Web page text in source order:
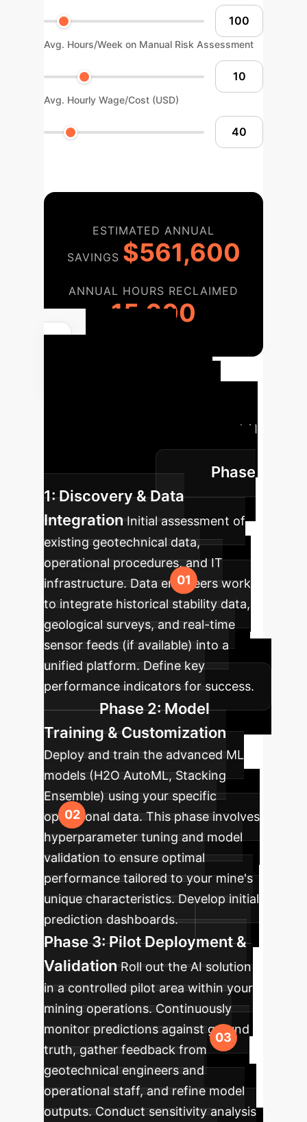
Avg. Hours/Week on Manual Risk Assessment
Avg. Hourly Wage/Cost (USD)
ESTIMATED ANNUAL
SAVINGS $561,600
ANNUAL HOURS RECLAIMED
15,600
approach to integrating advanced AI
for dump slope stability into your
mining operations.
Phase
1: Discovery & Data
Integration Initial assessment of
existing geotechnical data,
operational procedures, and IT
infrastructure. Data engineers work
to integrate historical stability data,
geological surveys, and real-time
sensor feeds (if available) into a
unified platform. Define key
performance indicators for success.
Phase 2: Model
Training & Customization
Deploy and train the advanced ML
models (H2O AutoML, Stacking
Ensemble) using your specific
operational data. This phase involves
hyperparameter tuning and model
validation to ensure optimal
performance tailored to your mine's
unique characteristics. Develop initial
prediction dashboards.
Phase 3: Pilot Deployment &
Validation Roll out the AI solution
in a controlled pilot area within your
mining operations. Continuously
monitor predictions against ground
truth, gather feedback from
geotechnical engineers and
operational staff, and refine model
outputs. Conduct sensitivity analysis